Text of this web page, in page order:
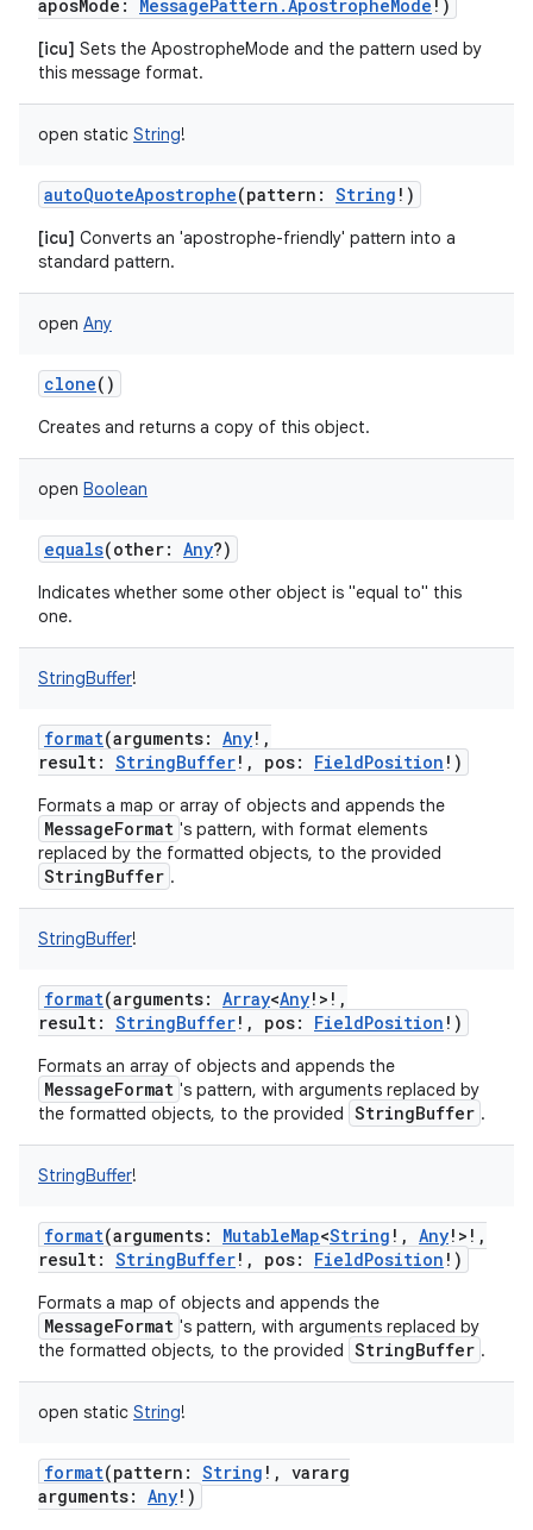
aposMode : MessagePattern.ApostropheMode ! )
[icu] Sets the ApostropheMode and the pattern used by
this message format.
open static String!
autoQuoteApostrophe(pattern : String ! )
[icu] Converts an 'apostrophe-friendly' pattern into a
standard pattern.
open Any
clone()
Creates and returns a copy of this object.
open Boolean
equals(other: Any?)
Indicates whether some other object is "equal to" this
one.
StringBuffer!
format(arguments: Any! ,
result: StringBuffer! , pos: FieldPosition ! )
Formats a map or array of objects and appends the
MessageFormat 's pattern, with format elements
replaced by the formatted objects, to the provided
StringBuffer .
StringBuffer!
format(arguments: Array<Any! > ! ,
result: StringBuffer! , pos: FieldPosition ! )
Formats an array of objects and appends the
MessageFormat 's pattern, with arguments replaced by
the formatted objects, to the provided StringBuffer .
StringBuffer!
format(arguments: MutableMap<String ! , Any! > ! ,
result: StringBuffer! , pos: FieldPosition ! )
Formats a map of objects and appends the
MessageFormat 's pattern, with arguments replaced by
the formatted objects, to the provided StringBuffer .
open static String!
format(pattern : String ! , vararg
arguments: Any! )